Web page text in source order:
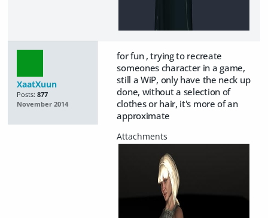
XaatXuun
Posts: 877
November 2014
for fun , trying to recreate
someones character in a game,
still a WiP, only have the neck up
done, without a selection of
clothes or hair, it's more of an
approximate